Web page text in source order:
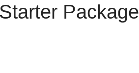
Package